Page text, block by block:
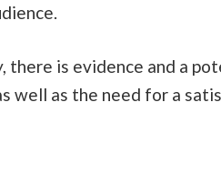
there is evidence and a
well as the need for a